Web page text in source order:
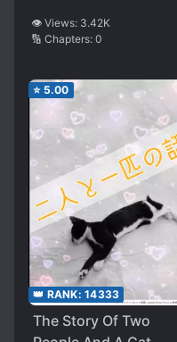
👁️ Views: 3.42K
🔢 Chapters: 0
⭐ 5.00
👑 RANK: 14333
The Story Of Two